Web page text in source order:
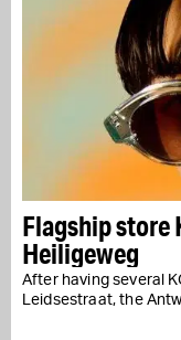
Flagship store
Heiligeweg
After having several
Leidsestraat, the